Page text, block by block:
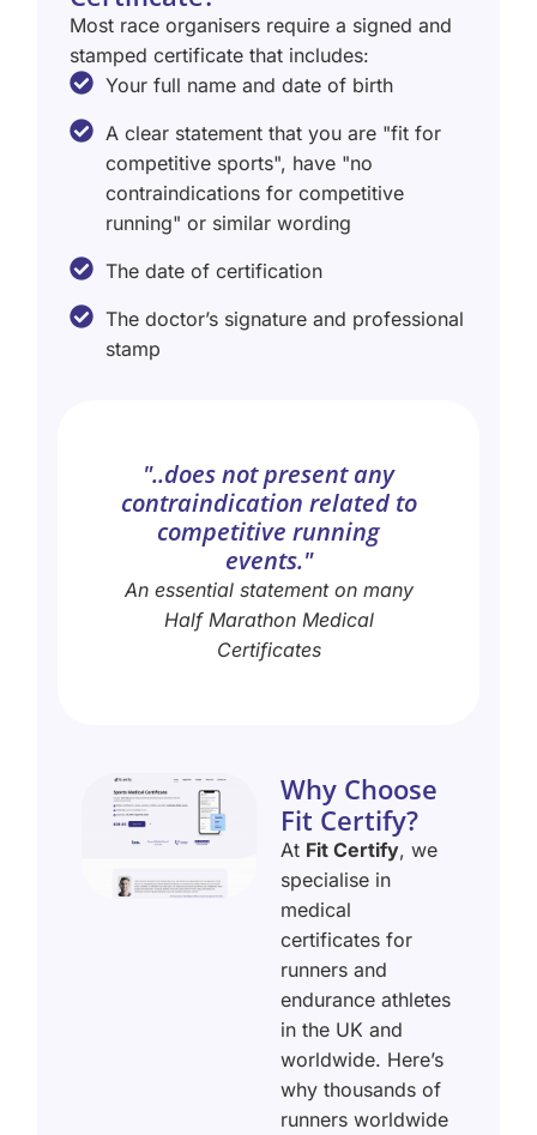
Most race organisers require a signed and
stamped certificate that includes:
Your full name and date of birth
A clear statement that you are "fit for
competitive sports", have "no
contraindications for competitive
running" or similar wording
The date of certification
The doctor’s signature and professional
stamp
"..does not present any
contraindication related to
competitive running
events."
An essential statement on many
Half Marathon Medical
Certificates
Why Choose
Fit Certify?
At Fit Certify, we
specialise in
medical
certificates for
runners and
endurance athletes
in the UK and
worldwide. Here’s
why thousands of
runners worldwide